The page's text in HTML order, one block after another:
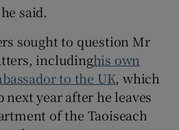
said.
sought to question Mr
includinghis own
to the UK, which
next year after he leaves
of the Taoiseach